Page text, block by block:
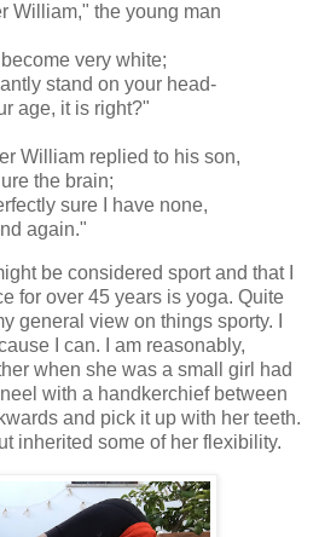
William," the young man
very white;
stand on your head-
age, it is right?"
William replied to his son,
the brain;
sure I have none,
again."
be considered sport and that I
for over 45 years is yoga. Quite
general view on things sporty. I
I can. I am reasonably,
when she was a small girl had
with a handkerchief between
and pick it up with her teeth.
inherited some of her flexibility.